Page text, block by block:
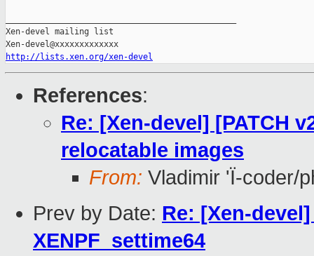
Xen-devel mailing list
http://lists.xen.org/xen-devel
References:
Re: [Xen-devel] [PATCH
relocatable images
From: Vladimir 'Ï-coder/
Prev by Date: Re: [Xen-
XENPF_settime64